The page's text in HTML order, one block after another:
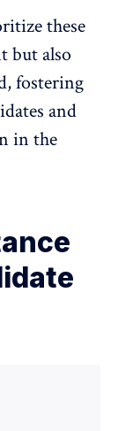
these
but also
fostering
and
in the